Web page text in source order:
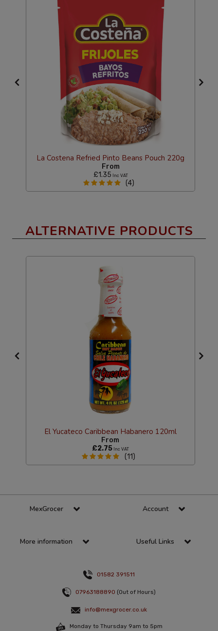
La Costena Refried Pinto Beans Pouch 220g
From
£1.35
Inc VAT
(4)
ALTERNATIVE PRODUCTS
El Yucateco Caribbean Habanero 120ml
From
£2.75
Inc VAT
(11)
MexGrocer Account
More information Useful Links
01582 391511
07963188890 (Out of Hours)
info@mexgrocer.co.uk
Monday to Thursday 9am to 5pm